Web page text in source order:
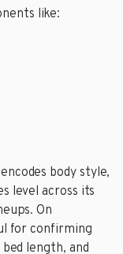
like:
body style,
level across its
On
for confirming
length, and